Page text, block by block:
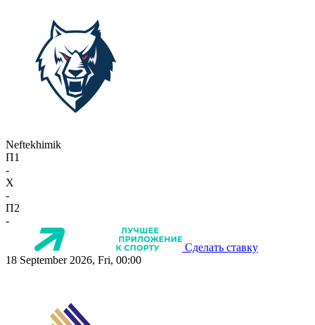
Neftekhimik
П1
-
X
-
П2
-
Сделать ставку
18 September 2026, Fri, 00:00